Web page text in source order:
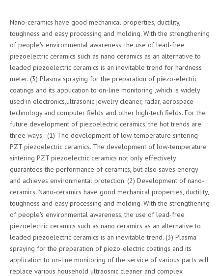
Nano-ceramics have good mechanical properties, ductility,
toughness and easy processing and molding. With the strengthening
of people's environmental awareness, the use of lead-free
piezoelectric ceramics such as nano ceramics as an alternative to
leaded piezoelectric ceramics is an inevitable trend for hardness
meter. (3) Plasma spraying for the preparation of piezo-electric
coatings and its application to on-line monitoring ,which is widely
used in electronics,ultrasonic jewelry cleaner, radar, aerospace
technology and computer fields and other high-tech fields. For the
future development of piezoelectric ceramics, the hot trends are
three ways : (1) The development of low-temperature sintering
PZT piezoelectric ceramics. The development of low-temperature
sintering PZT piezoelectric ceramics not only effectively
guarantees the performance of ceramics, but also saves energy
and achieves environmental protection. (2) Development of nano-
ceramics. Nano-ceramics have good mechanical properties, ductility,
toughness and easy processing and molding. With the strengthening
of people's environmental awareness, the use of lead-free
piezoelectric ceramics such as nano ceramics as an alternative to
leaded piezoelectric ceramics is an inevitable trend. (3) Plasma
spraying for the preparation of piezo-electric coatings and its
application to on-line monitoring of the service of various parts will
replace various household ultraosnic cleaner and complex